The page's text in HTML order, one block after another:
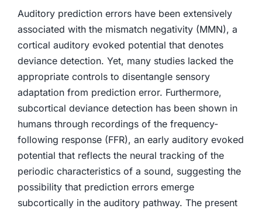
Auditory prediction errors have been extensively
associated with the mismatch negativity (MMN), a
cortical auditory evoked potential that denotes
deviance detection. Yet, many studies lacked the
appropriate controls to disentangle sensory
adaptation from prediction error. Furthermore,
subcortical deviance detection has been shown in
humans through recordings of the frequency-
following response (FFR), an early auditory evoked
potential that reflects the neural tracking of the
periodic characteristics of a sound, suggesting the
possibility that prediction errors emerge
subcortically in the auditory pathway. The present